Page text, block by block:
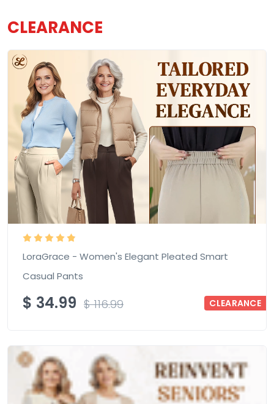
CLEARANCE
LoraGrace - Women's Elegant Pleated Smart
Casual Pants
$ 34.99 $116.99 CLEARANCE